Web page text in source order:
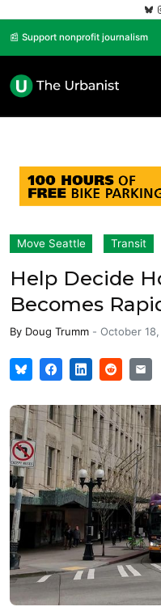
📰 Support nonprofit journalism
Move Seattle Transit
Help Decide
Becomes
By Doug Trumm - October